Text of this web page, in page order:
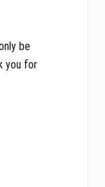
be
you for